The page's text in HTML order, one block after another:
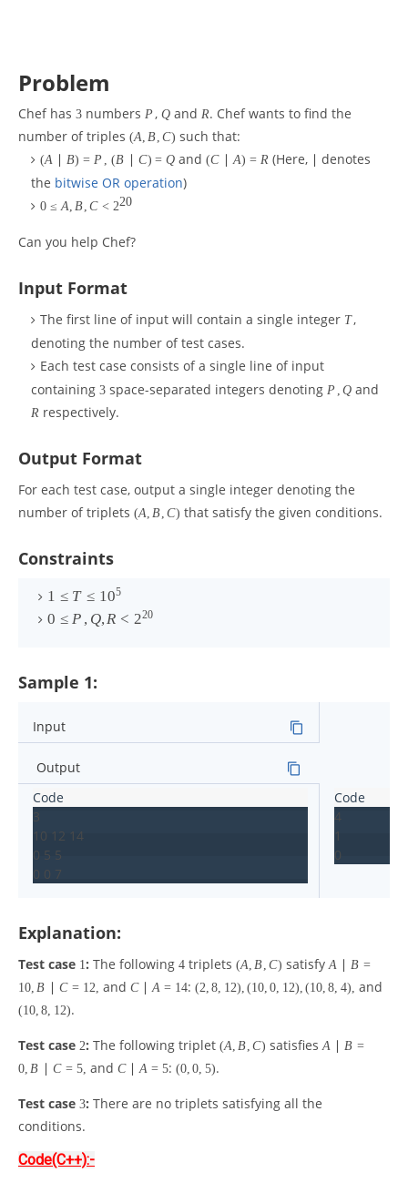
Problem
Chef has 3 numbers P, Qand R. Chef wants to find the
number of triples (A, B, C) such that:
(A B) = P , (B C) = Q and(C A) = R (Here,
denotes
the bitwise OR operation)
0 ≤ A, B, C < 220
Can you help Chef?
Input Format
The first line of input will contain a single integer T,
denoting the number of test cases.
Each test case consists of a single line of input
containing 3 space-separated integers denoting P , Q and
R respectively.
Output Format
For each test case, output a single integer denoting the
number of triplets (A, B, C) that satisfy the given conditions.
Constraints
1 ≤ T ≤ 105
0 ≤ P , Q,R < 220
Sample 1:
Input
Output
3
10 12 14
0 5 5
4
1
Explanation:
Test case 1: The following 4 triplets (A, B, C) satisfyA B =
10, B C = 12, and C A = 14:(2, 8, 12), (10, 0, 12), (10, 8, 4), and
(10, 8, 12).
Test case 2: The following triplet (A, B, C) satisfiesA B =
0, B C = 5, and C A = 5:(0, 0, 5).
Test case 3: There are no triplets satisfying all the
conditions.
Code(C++):-